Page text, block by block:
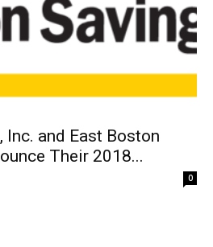
Inc. and East Boston
Their 2018...
0